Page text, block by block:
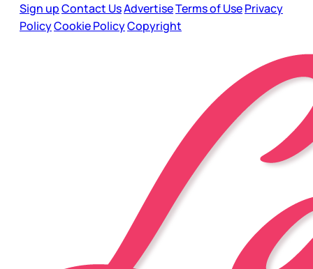
Sign upContact UsAdvertiseTerms of UsePrivacy
PolicyCookie PolicyCopyright